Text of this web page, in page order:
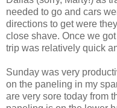
needed to go and cars
directions to get were
close shave. Once we
trip was relatively quick
Sunday was very
on the paneling in my
are very sore today from